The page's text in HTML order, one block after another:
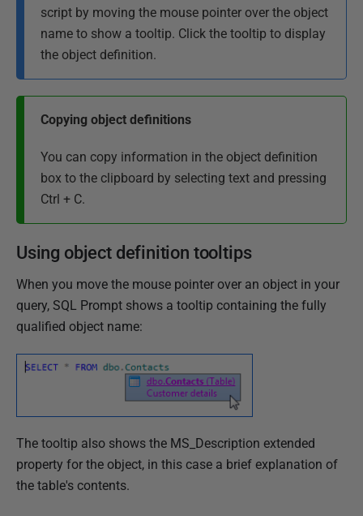
script by moving the mouse pointer over the object
name to show a tooltip. Click the tooltip to display
the object definition.
Copying object definitions
You can copy information in the object definition
box to the clipboard by selecting text and pressing
Ctrl + C.
Using object definition tooltips
When you move the mouse pointer over an object in your
query, SQL Prompt shows a tooltip containing the fully
qualified object name:
The tooltip also shows the MS_Description extended
property for the object, in this case a brief explanation of
the table's contents.